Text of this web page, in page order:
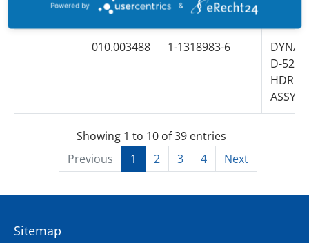
010.003488 1-1318983-6
D-5200
HDR H
ASSY
Showing 1 to 10 of 39 entries
Previous
1 2 3 4 Next
Sitemap
Powered by &